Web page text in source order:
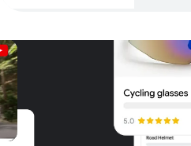
Unparalleled
Google and
Get